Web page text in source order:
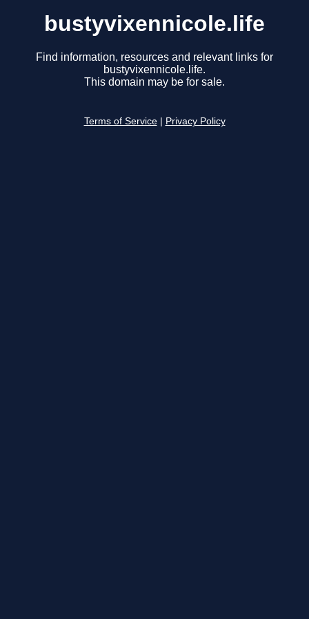
bustyvixennicole.life
Find information, resources and relevant links for
bustyvixennicole.life.
This domain may be for sale.
Terms of Service Privacy Policy